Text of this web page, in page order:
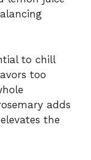
to chill
too
adds
the